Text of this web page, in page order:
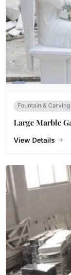
Fountain & Carving
Large Marble
View Details